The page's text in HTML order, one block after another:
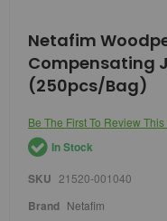
Skip
to
the
beginning
of
images
gallery
Netafim
Compensating
(250pcs/Bag)
Be The First To Review
In Stock
SKU 21520-001040
Brand Netafim